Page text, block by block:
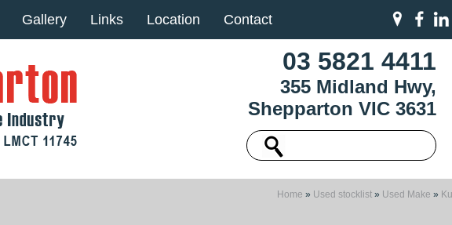
Gallery Links Location Contact
03 5821 4411
355 Midland Hwy,
Shepparton VIC 3631
Home » Used stocklist » Used Make »